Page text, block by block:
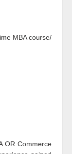
MBA course/
OR Commerce